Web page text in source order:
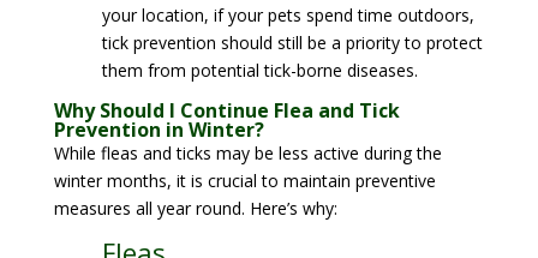
your location, if your pets spend time outdoors,
tick prevention should still be a priority to protect
them from potential tick-borne diseases.
Why Should I Continue Flea and Tick
Prevention in Winter?
While fleas and ticks may be less active during the
winter months, it is crucial to maintain preventive
measures all year round. Here’s why: